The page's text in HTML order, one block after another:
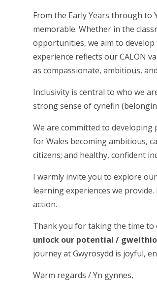
From the Early Years through to
memorable. Whether in the
opportunities, we aim to develop
experience reflects our CALON
as compassionate, ambitious,
Inclusivity is central to who we
strong sense of cynefin
We are committed to
for Wales becoming ambitious,
citizens; and healthy, confident
I warmly invite you to explore
learning experiences we
action.
Thank you for taking the time
unlock our potential /
journey at Gwyrosydd is joyful,
Warm regards / Yn gynnes,